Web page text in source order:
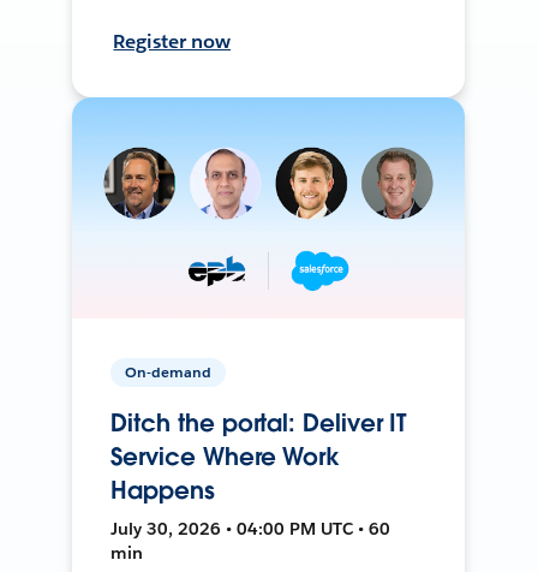
Register now
On-demand
Ditch the portal: Deliver IT
Service Where Work
Happens
July 30, 2026 • 04:00 PM UTC • 60
min